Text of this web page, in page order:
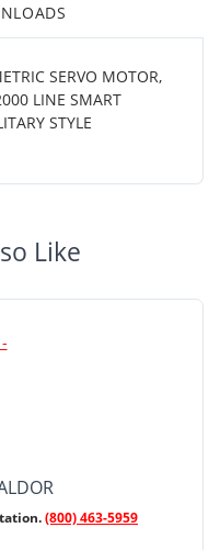
SERVO MOTOR,
LINE SMART
STYLE
Like
(800) 463-5959